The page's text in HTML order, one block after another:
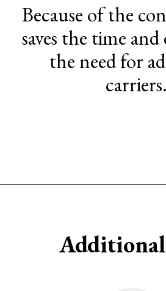
Because of the
saves the time
the need for
carriers.